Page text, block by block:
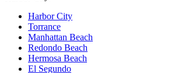
Harbor City
Torrance
Manhattan Beach
Redondo Beach
Hermosa Beach
El Segundo